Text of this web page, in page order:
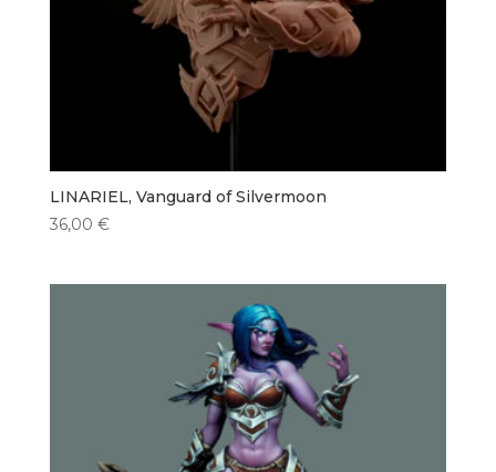
LINARIEL, Vanguard of Silvermoon
36,00 €